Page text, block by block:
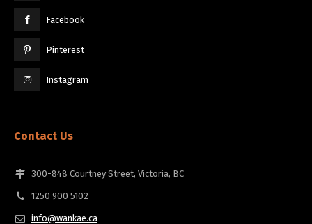
Facebook
Pinterest
Instagram
Contact Us
300-848 Courtney Street, Victoria, BC
1250 900 5102
info@wankae.ca